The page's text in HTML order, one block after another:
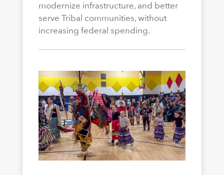
modernize infrastructure, and better
serve Tribal communities, without
increasing federal spending.